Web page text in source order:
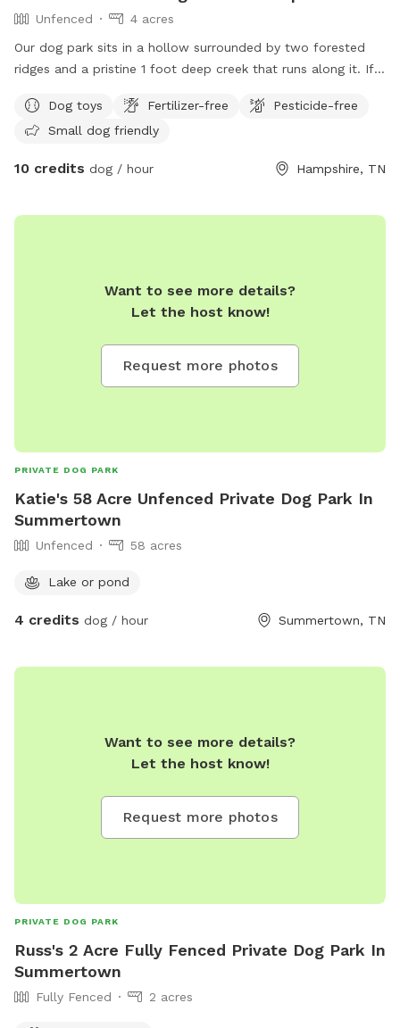
Unfenced
4 acres
Our dog park sits in a hollow surrounded by two forested
ridges and a pristine 1 foot deep creek that runs along it. If
place for it!
Dog toys Fertilizer-free
Pesticide-free
Small dog friendly
10 credits dog / hour Hampshire, TN
Want to see more details?
Let the host know!
Request more photos
PRIVATE DOG PARK
Katie's 58 Acre Unfenced Private Dog Park In
Summertown
Unfenced 58 acres
Lake or pond
4 credits dog / hour Summertown, TN
Want to see more details?
Let the host know!
Request more photos
PRIVATE DOG PARK
Russ's 2 Acre Fully Fenced Private Dog Park In
Summertown
Fully Fenced 2 acres